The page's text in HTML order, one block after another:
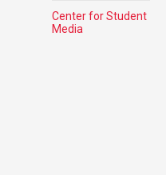
Center for Student
Media